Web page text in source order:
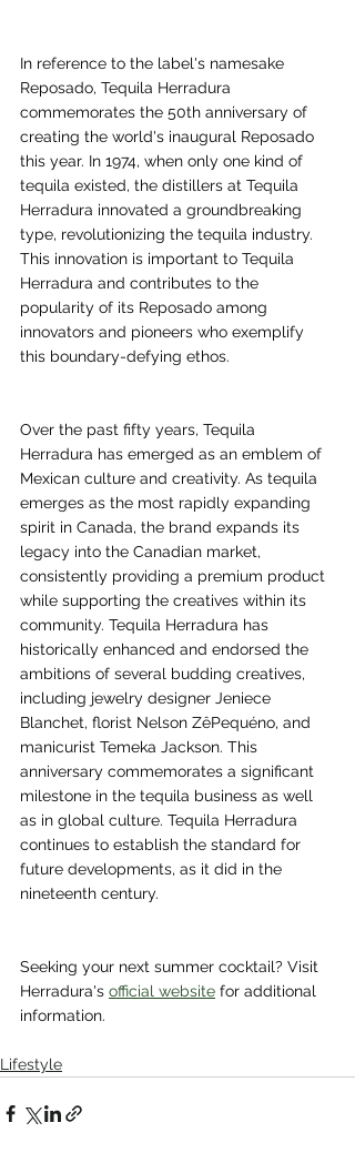
In reference to the label's namesake
Reposado, Tequila Herradura
commemorates the 50th anniversary of
creating the world's inaugural Reposado
this year. In 1974, when only one kind of
tequila existed, the distillers at Tequila
Herradura innovated a groundbreaking
type, revolutionizing the tequila industry.
This innovation is important to Tequila
Herradura and contributes to the
popularity of its Reposado among
innovators and pioneers who exemplify
this boundary-defying ethos.
Over the past fifty years, Tequila
Herradura has emerged as an emblem of
Mexican culture and creativity. As tequila
emerges as the most rapidly expanding
spirit in Canada, the brand expands its
legacy into the Canadian market,
consistently providing a premium product
while supporting the creatives within its
community. Tequila Herradura has
historically enhanced and endorsed the
ambitions of several budding creatives,
including jewelry designer Jeniece
Blanchet, florist Nelson ZêPequéno, and
manicurist Temeka Jackson. This
anniversary commemorates a significant
milestone in the tequila business as well
as in global culture. Tequila Herradura
continues to establish the standard for
future developments, as it did in the
nineteenth century.
Seeking your next summer cocktail? Visit
Herradura's official website for additional
information.
Lifestyle